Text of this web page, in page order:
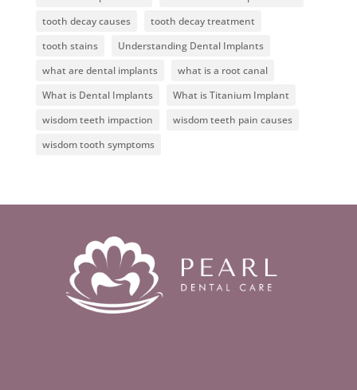
tooth decay causes
tooth decay treatment
tooth stains
Understanding Dental Implants
what are dental implants
what is a root canal
What is Dental Implants
What is Titanium Implant
wisdom teeth impaction
wisdom teeth pain causes
wisdom tooth symptoms